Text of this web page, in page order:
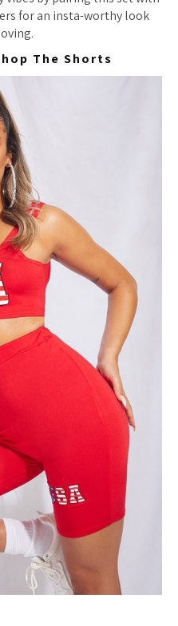
for an insta-worthy look
The Shorts